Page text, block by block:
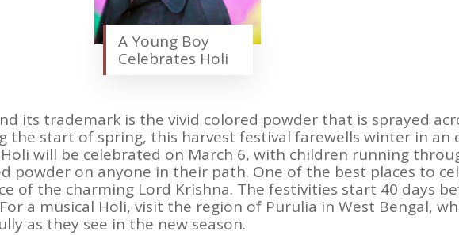
A Young Boy
Celebrates Holi
its trademark is the vivid colored powder that is sprayed
the start of spring, this harvest festival farewells winter in an
will be celebrated on March 6, with children running
powder on anyone in their path. One of the best places to
of the charming Lord Krishna. The festivities start 40 days
a musical Holi, visit the region of Purulia in West Bengal,
as they see in the new season.